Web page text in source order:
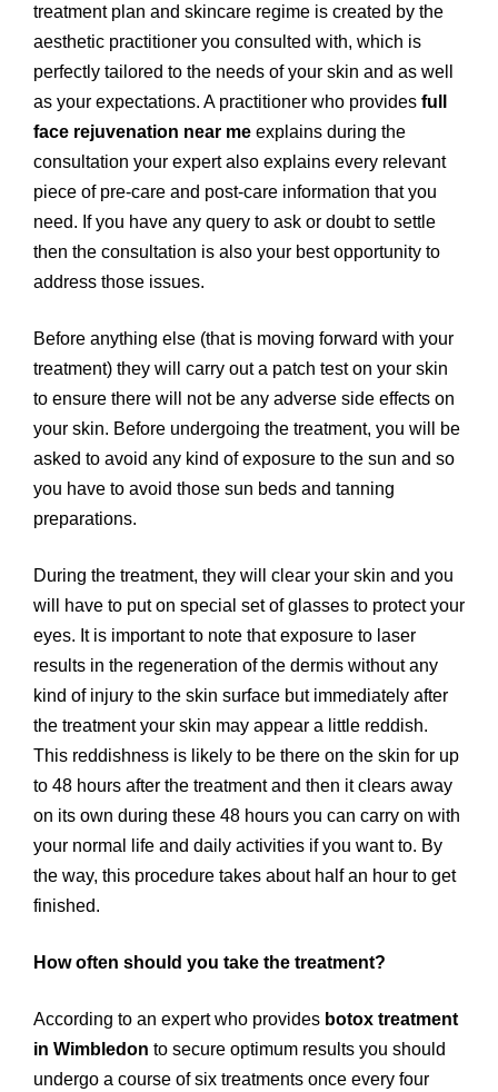
treatment plan and skincare regime is created by the
aesthetic practitioner you consulted with, which is
perfectly tailored to the needs of your skin and as well
as your expectations. A practitioner who provides full
face rejuvenation near me explains during the
consultation your expert also explains every relevant
piece of pre-care and post-care information that you
need. If you have any query to ask or doubt to settle
then the consultation is also your best opportunity to
address those issues.
Before anything else (that is moving forward with your
treatment) they will carry out a patch test on your skin
to ensure there will not be any adverse side effects on
your skin. Before undergoing the treatment, you will be
asked to avoid any kind of exposure to the sun and so
you have to avoid those sun beds and tanning
preparations.
During the treatment, they will clear your skin and you
will have to put on special set of glasses to protect your
eyes. It is important to note that exposure to laser
results in the regeneration of the dermis without any
kind of injury to the skin surface but immediately after
the treatment your skin may appear a little reddish.
This reddishness is likely to be there on the skin for up
to 48 hours after the treatment and then it clears away
on its own during these 48 hours you can carry on with
your normal life and daily activities if you want to. By
the way, this procedure takes about half an hour to get
finished.
How often should you take the treatment?
According to an expert who provides botox treatment
in Wimbledon to secure optimum results you should
undergo a course of six treatments once every four